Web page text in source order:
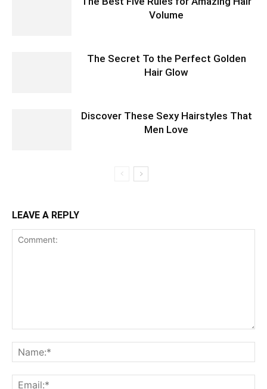
Volume
The Secret To the Perfect Golden
Hair Glow
Discover These Sexy Hairstyles That
Men Love
LEAVE A REPLY